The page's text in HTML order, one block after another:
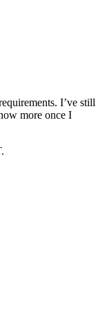
I’ve still
more once I